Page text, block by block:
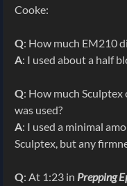
Cooke:
Q: How much EM210
A: I used about a half
Q: How much Sculptex
was used?
A: I used a minimal
Sculptex, but any
Q: At 1:23 in Prepping